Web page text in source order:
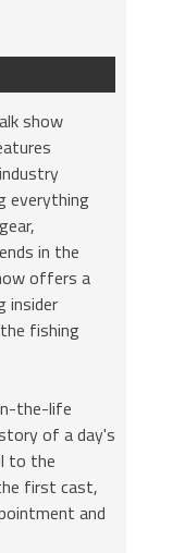
show
everything
in the
offers a
insider
fishing
the-life
of a day's
to the
first cast,
and